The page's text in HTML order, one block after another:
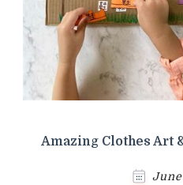
Amazing Clothes Art
June